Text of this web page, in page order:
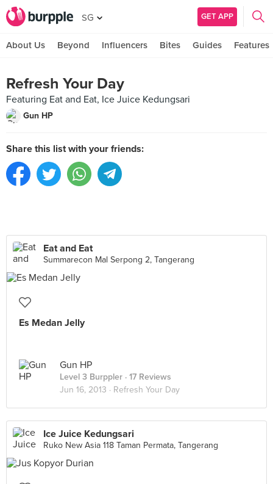
SG GET APP
About Us Beyond Influencers Bites Guides Features
Refresh Your Day
Featuring Eat and Eat, Ice Juice Kedungsari
Gun HP
Share this list with your friends:
Eat and Eat
Summarecon Mal Serpong 2, Tangerang
Es Medan Jelly
Gun HP
Level 3 Burppler · 17 Reviews
Jun 16, 2013 · Refresh Your Day
Ice Juice Kedungsari
Ruko New Asia 118 Taman Permata, Tangerang